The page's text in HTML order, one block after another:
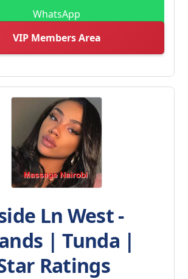
WhatsApp
VIP Members Area
Ln West -
| Tunda |
Ratings